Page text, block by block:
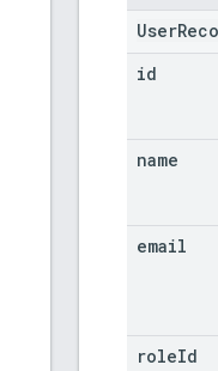
id
name
email
roleId